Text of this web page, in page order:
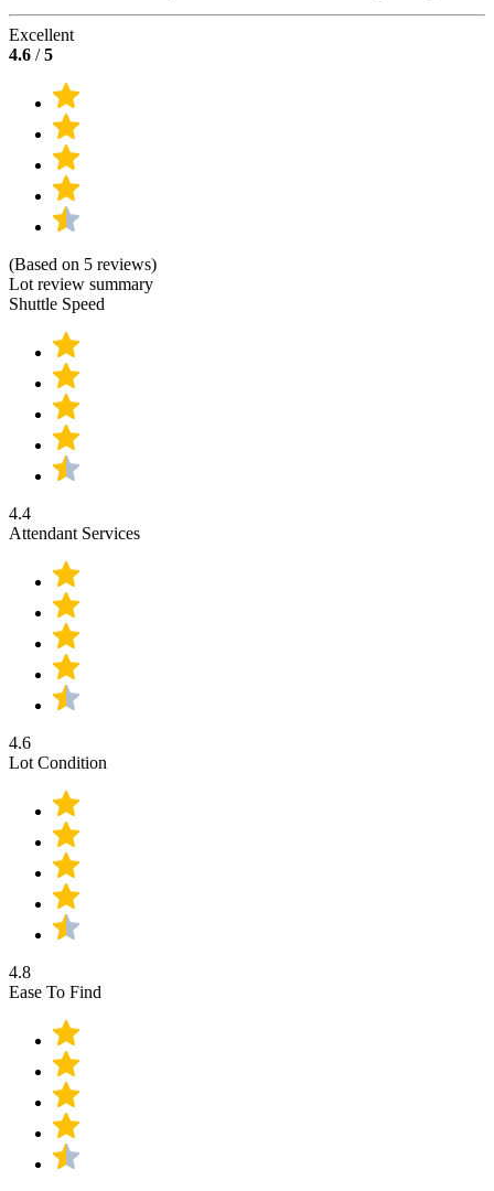
Excellent
4.6 /5
(Based on 5 reviews)
Lot review summary
Shuttle Speed
4.4
Attendant Services
4.6
Lot Condition
4.8
Ease To Find